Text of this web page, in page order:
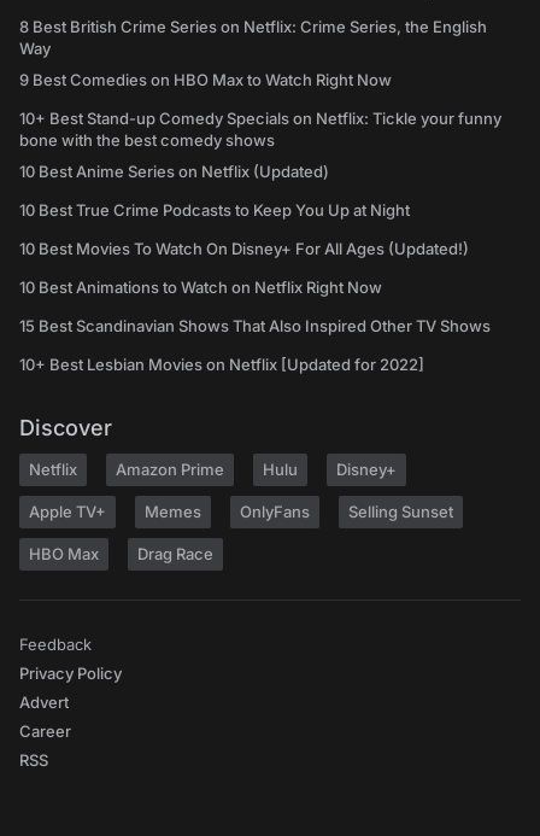
8 Best British Crime Series on Netflix: Crime Series, the English
Way
9 Best Comedies on HBO Max to Watch Right Now
10+ Best Stand-up Comedy Specials on Netflix: Tickle your funny
bone with the best comedy shows
10 Best Anime Series on Netflix (Updated)
10 Best True Crime Podcasts to Keep You Up at Night
10 Best Movies To Watch On Disney+ For All Ages (Updated!)
10 Best Animations to Watch on Netflix Right Now
15 Best Scandinavian Shows That Also Inspired Other TV Shows
10+ Best Lesbian Movies on Netflix [Updated for 2022]
Discover
Netflix Amazon Prime Hulu Disney+
Apple TV+ Memes OnlyFans Selling Sunset
HBO Max Drag Race
Feedback
Privacy Policy
Advert
Career
RSS